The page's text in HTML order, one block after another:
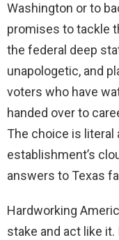
Washington or to
promises to tackle
the federal deep
unapologetic, and
voters who have
handed over to
The choice is literal
establishment’s
answers to Texas
Hardworking
stake and act like